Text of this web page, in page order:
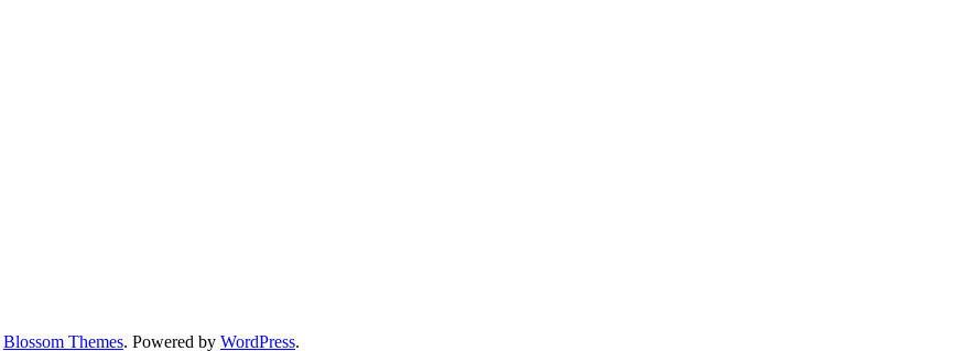
Blossom Themes. Powered by WordPress.